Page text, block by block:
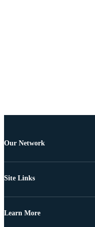
Our Network
Site Links
Learn More